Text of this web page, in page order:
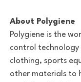
About Polygiene
Polygiene is the
control technology
clothing, sports
other materials to